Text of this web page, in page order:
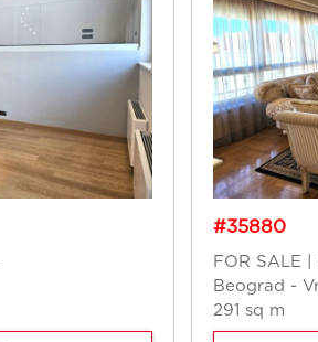
#35880
FOR SALE |
Beograd -
291 sq m